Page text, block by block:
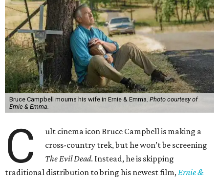
Bruce Campbell mourns his wife in Ernie & Emma. Photo courtesy of
Ernie & Emma.
C
ult cinema icon Bruce Campbell is making a
cross-country trek, but he won’t be screening
The Evil Dead. Instead, he is skipping
traditional distribution to bring his newest film, Ernie &